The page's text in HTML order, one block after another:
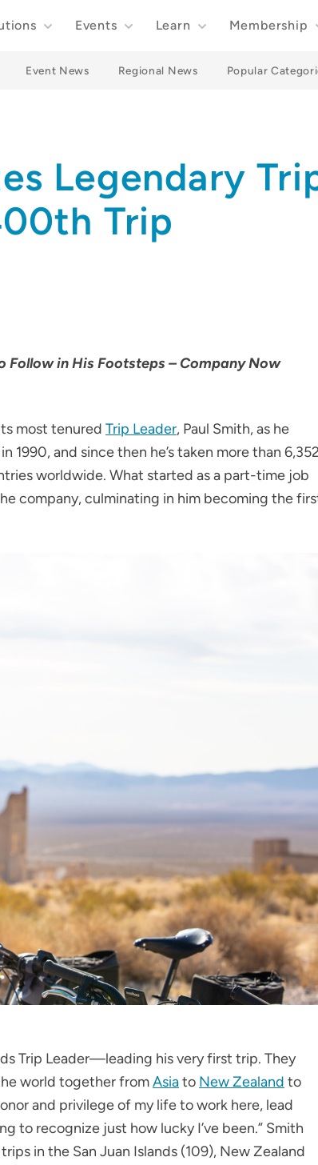
Events Learn Membership
Event News Regional News Popular
Legendary
Trip
Follow in His Footsteps – Company Now
most tenured Trip Leader, Paul Smith, as he
1990, and since then he’s taken more than
worldwide. What started as a part-time job
company, culminating in him becoming the
Trip Leader—leading his very first trip. They
world together fromAsiato New Zealand to
and privilege of my life to work here, lead
to recognize just how lucky I’ve been.” Smith
in the San Juan Islands (109), New Zealand